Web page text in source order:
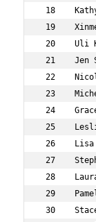
18
19
20    Uli
21
22
23
24
25
26
27
28
29
30